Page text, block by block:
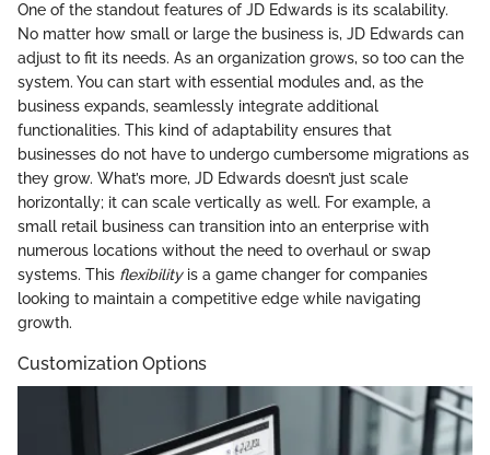
One of the standout features of JD Edwards is its scalability.
No matter how small or large the business is, JD Edwards can
adjust to fit its needs. As an organization grows, so too can the
system. You can start with essential modules and, as the
business expands, seamlessly integrate additional
functionalities. This kind of adaptability ensures that
businesses do not have to undergo cumbersome migrations as
they grow. What’s more, JD Edwards doesn’t just scale
horizontally; it can scale vertically as well. For example, a
small retail business can transition into an enterprise with
numerous locations without the need to overhaul or swap
systems. This flexibilityis a game changer for companies
looking to maintain a competitive edge while navigating
growth.
Customization Options